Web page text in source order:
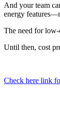
And your team
energy
The need for
Until then, cost
Check here link